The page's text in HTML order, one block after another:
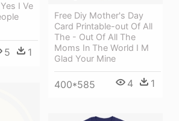
Free Diy Mother's Day
Card Printable-out Of All
The - Out Of All The
Moms In The World I M
Glad Your Mine
400*585 4 1
I Ve
5 1